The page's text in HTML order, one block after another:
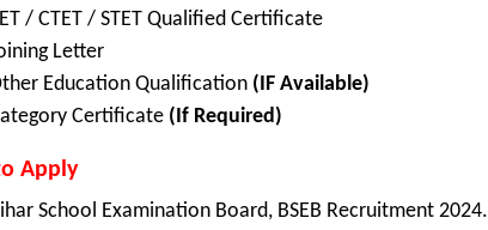
/ CTET / STET Qualified Certificate
Letter
Education Qualification (IF Available)
Certificate (If Required)
Apply
School Examination Board, BSEB Recruitment 2024.